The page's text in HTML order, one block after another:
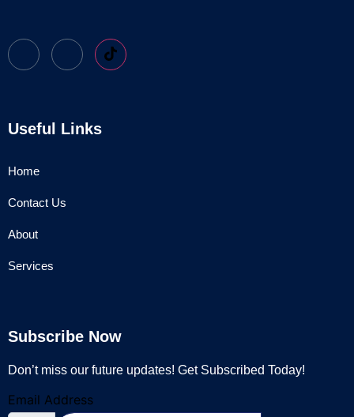
Useful Links
Home
Contact Us
About
Services
Subscribe Now
Don’t miss our future updates! Get Subscribed Today!
Email Address